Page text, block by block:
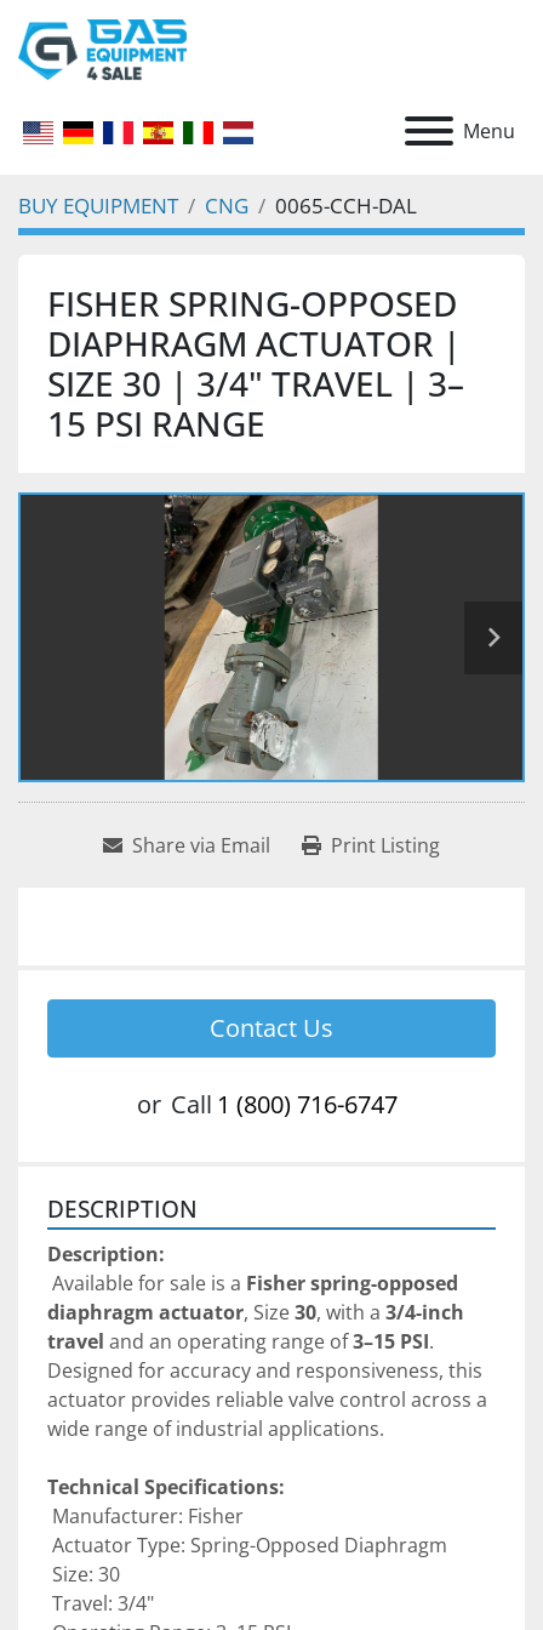
Menu
BUY EQUIPMENT CNG 0065-CCH-DAL
FISHER SPRING-OPPOSED
DIAPHRAGM ACTUATOR |
SIZE 30 | 3/4" TRAVEL | 3–
15 PSI RANGE
Share via Email Print Listing
Contact Us
or Call 1 (800) 716-6747
DESCRIPTION
Description:
Available for sale is a Fisher spring-opposed
diaphragm actuator, Size 30, with a 3/4-inch
travel and an operating range of 3–15 PSI.
Designed for accuracy and responsiveness, this
actuator provides reliable valve control across a
wide range of industrial applications.
Technical Specifications:
Manufacturer: Fisher
Actuator Type: Spring-Opposed Diaphragm
Size: 30
Travel: 3/4"